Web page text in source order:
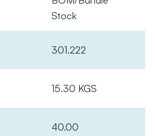
Stock
301.222
15.30 KGS
40.00